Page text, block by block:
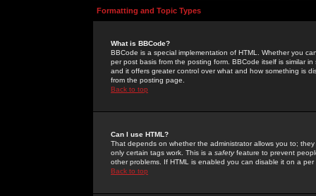
Formatting and Topic Types
What is BBCode?
BBCode is a special implementation of HTML. Whether you
per post basis from the posting form. BBCode itself is similar
and it offers greater control over what and how something is
from the posting page.
Back to top
Can I use HTML?
That depends on whether the administrator allows you to;
only certain tags work. This is a safetyfeature to prevent
other problems. If HTML is enabled you can disable it on a
Back to top